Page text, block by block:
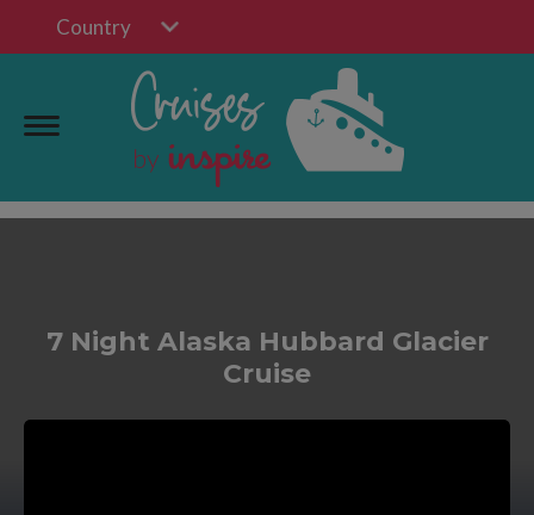
Country
7 Night Alaska Hubbard Glacier
Cruise